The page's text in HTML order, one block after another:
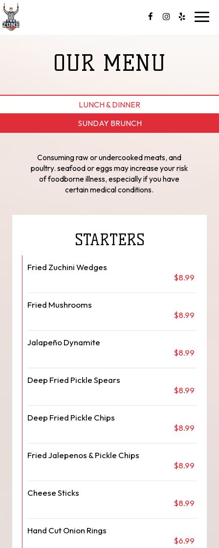
OUR MENU
LUNCH & DINNER
SUNDAY BRUNCH
Consuming raw or undercooked meats, and
poultry. seafood or eggs may increase your risk
of foodborne illness, especially if you have
certain medical conditions.
STARTERS
Fried Zuchini Wedges
$8.99
Fried Mushrooms
$8.99
Jalapeño Dynamite
$8.99
Deep Fried Pickle Spears
$8.99
Deep Fried Pickle Chips
$8.99
Fried Jalepenos & Pickle Chips
$8.99
Cheese Sticks
$8.99
Hand Cut Onion Rings
$6.99